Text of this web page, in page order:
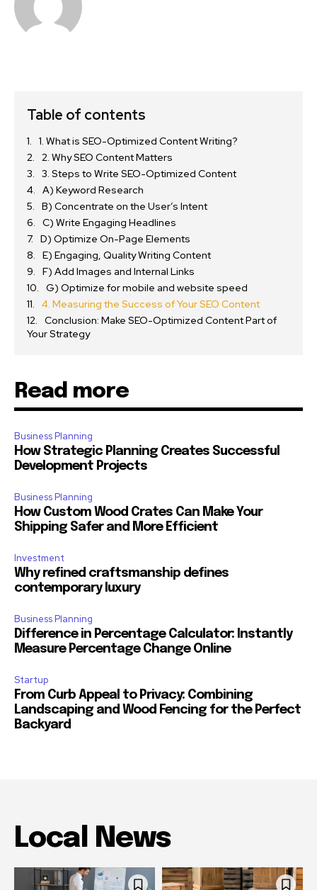
Table of contents
1. What is SEO-Optimized Content Writing?
2. Why SEO Content Matters
3. Steps to Write SEO-Optimized Content
A) Keyword Research
B) Concentrate on the User’s Intent
C) Write Engaging Headlines
D) Optimize On-Page Elements
E) Engaging, Quality Writing Content
F) Add Images and Internal Links
G) Optimize for mobile and website speed
4. Measuring the Success of Your SEO Content
Conclusion: Make SEO-Optimized Content Part of
Your Strategy
Read more
Business Planning
How Strategic Planning Creates Successful
Development Projects
Business Planning
How Custom Wood Crates Can Make Your
Shipping Safer and More Efficient
Investment
Why refined craftsmanship defines
contemporary luxury
Business Planning
Difference in Percentage Calculator: Instantly
Measure Percentage Change Online
Startup
From Curb Appeal to Privacy: Combining
Landscaping and Wood Fencing for the Perfect
Backyard
Local News